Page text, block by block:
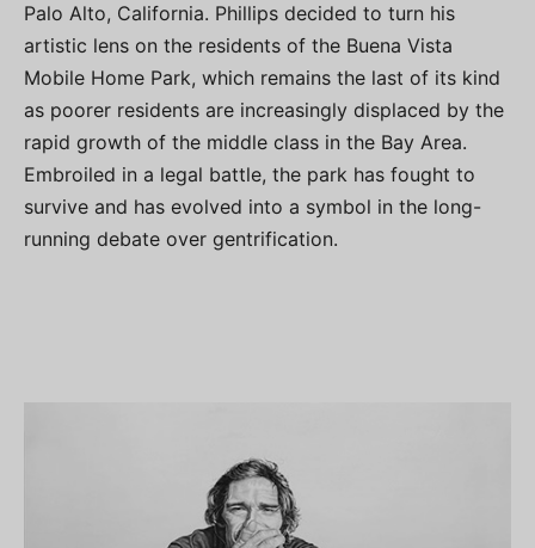
Palo Alto, California. Phillips decided to turn his
artistic lens on the residents of the Buena Vista
Mobile Home Park, which remains the last of its kind
as poorer residents are increasingly displaced by the
rapid growth of the middle class in the Bay Area.
Embroiled in a legal battle, the park has fought to
survive and has evolved into a symbol in the long-
running debate over gentrification.